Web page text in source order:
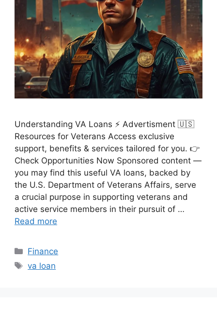
Understanding VA Loans ⚡ Advertisment 🇺🇸
Resources for Veterans Access exclusive
support, benefits & services tailored for you. 👉
Check Opportunities Now Sponsored content —
you may find this useful VA loans, backed by
the U.S. Department of Veterans Affairs, serve
a crucial purpose in supporting veterans and
active service members in their pursuit of …
Read more
Categories
Finance
Tags
va loan